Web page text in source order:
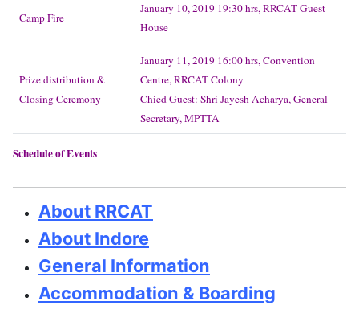
Schedule of Events
Camp Fire
January 10, 2019 19:30 hrs, RRCAT Guest
House
Prize distribution &
Closing Ceremony
January 11, 2019 16:00 hrs, Convention
Centre, RRCAT Colony
Chied Guest: Shri Jayesh Acharya, General
Secretary, MPTTA
About RRCAT
About Indore
General Information
Accommodation & Boarding